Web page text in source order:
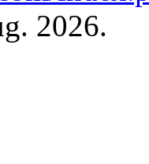
2026.